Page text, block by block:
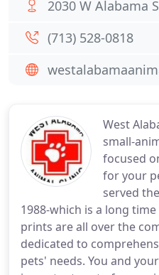
West
small-
focused
for your
served
1988-which is a long
prints are all over the
dedicated to
pets' needs. You and
2030 W Alabama
(713) 528-0818